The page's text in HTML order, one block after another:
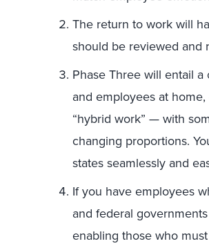
The return to work will
should be reviewed and
Phase Three will entail
and employees at
“hybrid work” — with
changing proportions.
states seamlessly and
If you have employees
and federal
enabling those who